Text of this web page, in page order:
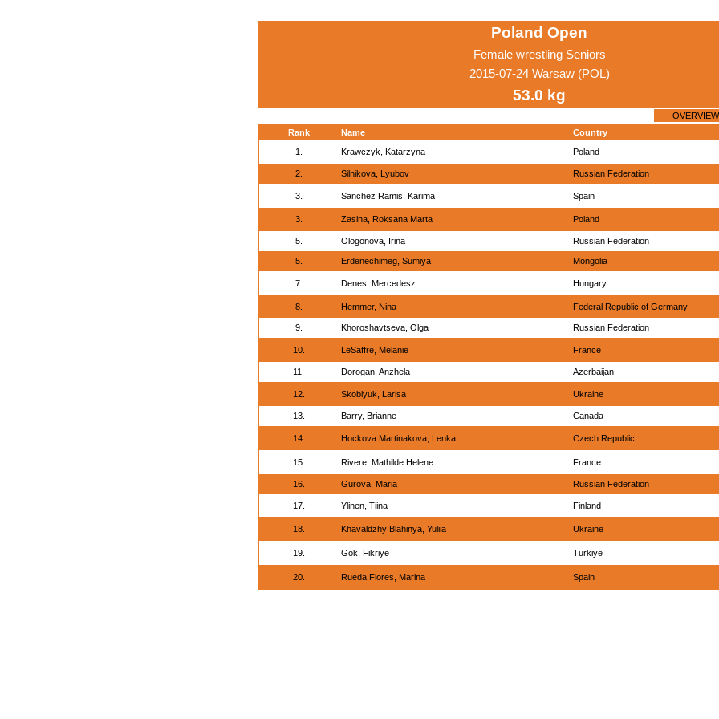
Poland Open
Female wrestling Seniors
2015-07-24 Warsaw (POL)
53.0 kg
OVERVIEW
Rank
Name
Country
1.
Krawczyk, Katarzyna Poland
2. Silnikova, Lyubov Russian Federation
3. Sanchez Ramis, Karima Spain
3. Zasina, Roksana Marta Poland
5. Ologonova, Irina Russian Federation
5. Erdenechimeg, Sumiya Mongolia
7. Denes, Mercedesz Hungary
8. Hemmer, Nina Federal Republic of Germany
9. Khoroshavtseva, Olga Russian Federation
10. LeSaffre, Melanie France
11. Dorogan, Anzhela Azerbaijan
12. Skoblyuk, Larisa Ukraine
13. Barry, Brianne Canada
14. Hockova Martinakova, Lenka Czech Republic
15. Rivere, Mathilde Helene France
16. Gurova, Maria Russian Federation
17. Ylinen, Tiina Finland
18. Khavaldzhy Blahinya, Yuliia Ukraine
19. Gok, Fikriye Turkiye
20. Rueda Flores, Marina Spain